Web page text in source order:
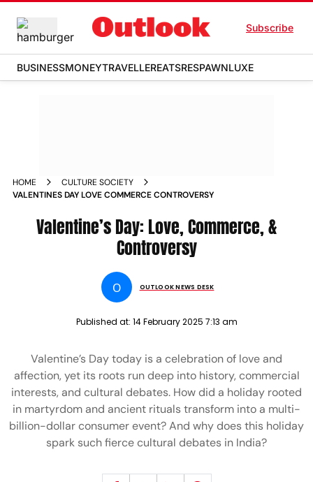
Subscribe
BUSINESSMONEYTRAVELLEREATSRESPAWNLUXE
HOME
CULTURE SOCIETY
VALENTINES DAY LOVE COMMERCE CONTROVERSY
Valentine’s Day: Love, Commerce, &
Controversy
O OUTLOOK NEWS DESK
Published at: 14 February 2025 7:13 am
Valentine’s Day today is a celebration of love and
affection, yet its roots run deep into history, commercial
interests, and cultural debates. How did a holiday rooted
in martyrdom and ancient rituals transform into a multi-
billion-dollar consumer event? And why does this holiday
spark such fierce cultural debates in India?